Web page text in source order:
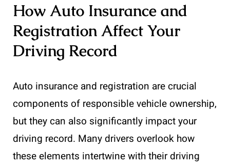
How Auto Insurance and
Registration Affect Your
Driving Record
Auto insurance and registration are crucial
components of responsible vehicle ownership,
but they can also significantly impact your
driving record. Many drivers overlook how
these elements intertwine with their driving